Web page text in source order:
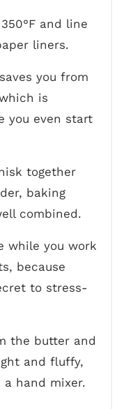
and line
liners.
you from
is
you even start
together
baking
combined.
while you work
because
to stress-
the butter and
and fluffy,
hand mixer.